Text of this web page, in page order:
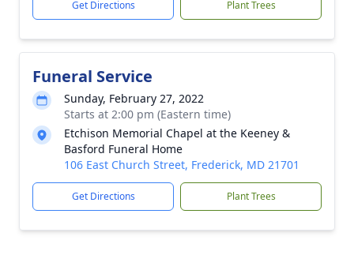
Get Directions Plant Trees
Funeral Service
Sunday, February 27, 2022
Starts at 2:00 pm (Eastern time)
Etchison Memorial Chapel at the Keeney &
Basford Funeral Home
106 East Church Street, Frederick, MD 21701
Get Directions Plant Trees